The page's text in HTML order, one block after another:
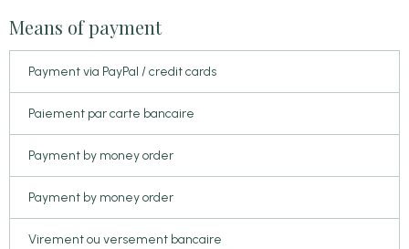
Means of payment
Payment via PayPal / credit cards
Paiement par carte bancaire
Payment by money order
Payment by money order
Virement ou versement bancaire